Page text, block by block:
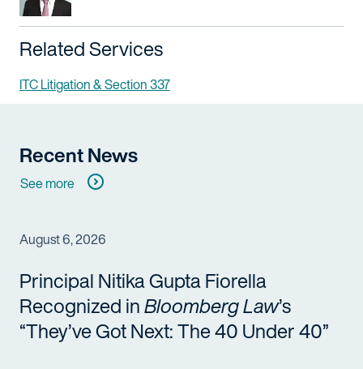
Related Services
ITC Litigation & Section 337
Recent News
See more
August 6, 2026
Principal Nitika Gupta Fiorella
Recognized inBloomberg Law’s
“They’ve Got Next: The 40 Under 40”